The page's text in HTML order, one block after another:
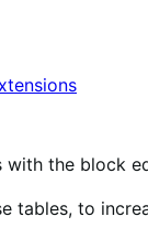
with the block
tables, to